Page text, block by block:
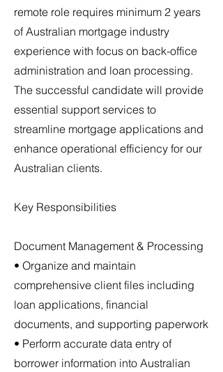
remote role requires minimum 2 years
of Australian mortgage industry
experience with focus on back-office
administration and loan processing.
The successful candidate will provide
essential support services to
streamline mortgage applications and
enhance operational efficiency for our
Australian clients.
Key Responsibilities
Document Management & Processing
• Organize and maintain
comprehensive client files including
loan applications, financial
documents, and supporting paperwork
• Perform accurate data entry of
borrower information into Australian